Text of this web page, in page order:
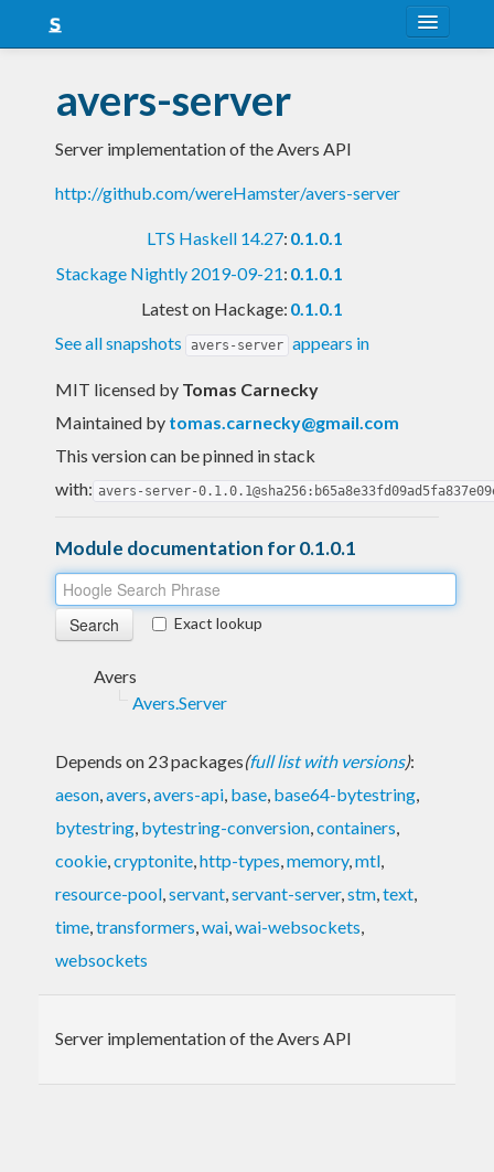
Snapshots
LTS
Nightly
avers-server
Server implementation of the Avers API
http://github.com/wereHamster/avers-server
LTS Haskell 14.27: 0.1.0.1
Stackage Nightly 2019-09-21: 0.1.0.1
Latest on Hackage: 0.1.0.1
See all snapshots
avers-server appears in
MIT licensed by Tomas Carnecky
Maintained by tomas.carnecky@gmail.com
This version can be pinned in stack
with: avers-server-
Module documentation for 0.1.0.1
Exact lookup
Avers
Avers.Server
Depends on 23 packages(full list with versions):
aeson,avers,avers-api, base, base64-bytestring,
bytestring, bytestring-conversion,containers,
cookie,cryptonite,http-types,memory,mtl,
resource-pool,servant,servant-server,stm,text,
time,transformers,wai,wai-websockets,
websockets
Server implementation of the Avers API